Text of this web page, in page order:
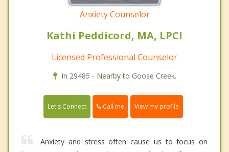
Anxiety Counselor
Kathi Peddicord, MA, LPCI
Licensed Professional Counselor
In 29485 - Nearby to Goose Creek.
Let's Connect Call me View my profile
Anxiety and stress often cause us to focus on